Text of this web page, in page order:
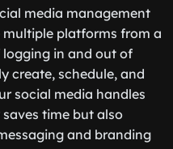
media management
platforms from a
in and out of
create, schedule, and
social media handles
time but also
and branding